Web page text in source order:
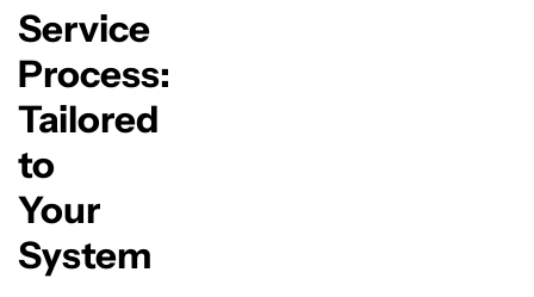
Service
Process:
Tailored
to
Your
System